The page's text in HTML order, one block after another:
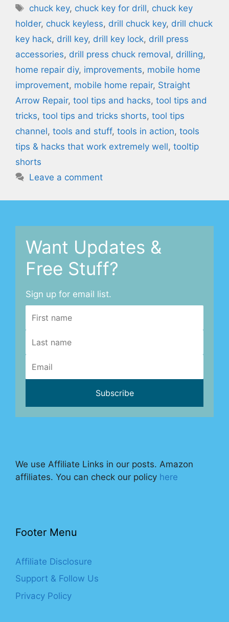
Tags
chuck key, chuck key for drill, chuck key
holder, chuck keyless, drill chuck key, drill chuck
key hack, drill key, drill key lock, drill press
accessories, drill press chuck removal, drilling,
home repair diy, improvements, mobile home
improvement, mobile home repair, Straight
Arrow Repair, tool tips and hacks, tool tips and
tricks, tool tips and tricks shorts, tool tips
channel, tools and stuff, tools in action, tools
tips & hacks that work extremely well, tooltip
shorts
Leave a comment
Want Updates &
Free Stuff?
Sign up for email list.
We use Affiliate Links in our posts. Amazon
affiliates. You can check our policy here
Footer Menu
Affiliate Disclosure
Support & Follow Us
Privacy Policy